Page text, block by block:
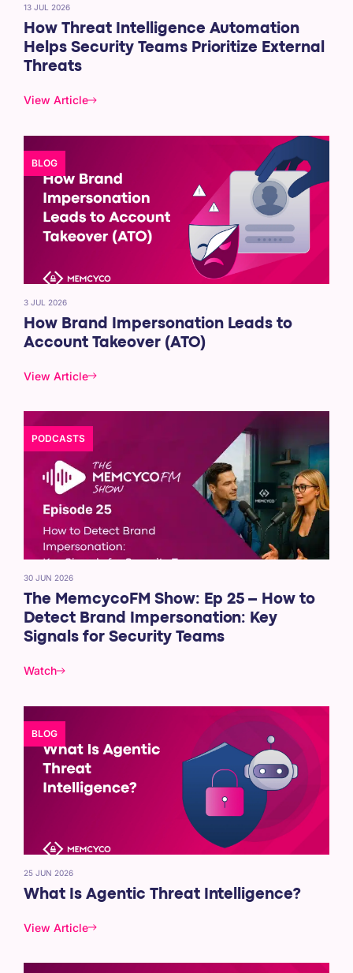
13 JUL 2026
How Threat Intelligence Automation
Helps Security Teams Prioritize External
Threats
View Article
BLOG
3 JUL 2026
How Brand Impersonation Leads to
Account Takeover (ATO)
View Article
PODCASTS
30 JUN 2026
The MemcycoFM Show: Ep 25 – How to
Detect Brand Impersonation: Key
Signals for Security Teams
Watch
BLOG
25 JUN 2026
What Is Agentic Threat Intelligence?
View Article